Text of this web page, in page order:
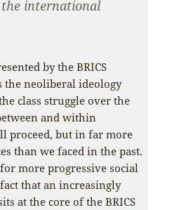
the international
by the BRICS
the neoliberal ideology
class struggle over the
and within
proceed, but in far more
than we faced in the past.
more progressive social
that an increasingly
at the core of the BRICS